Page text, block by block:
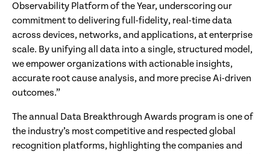
Observability Platform of the Year, underscoring our
commitment to delivering full-fidelity, real-time data
across devices, networks, and applications, at enterprise
scale. By unifying all data into a single, structured model,
we empower organizations with actionable insights,
accurate root cause analysis, and more precise Ai-driven
outcomes.”
The annual Data Breakthrough Awards program is one of
the industry’s most competitive and respected global
recognition platforms, highlighting the companies and